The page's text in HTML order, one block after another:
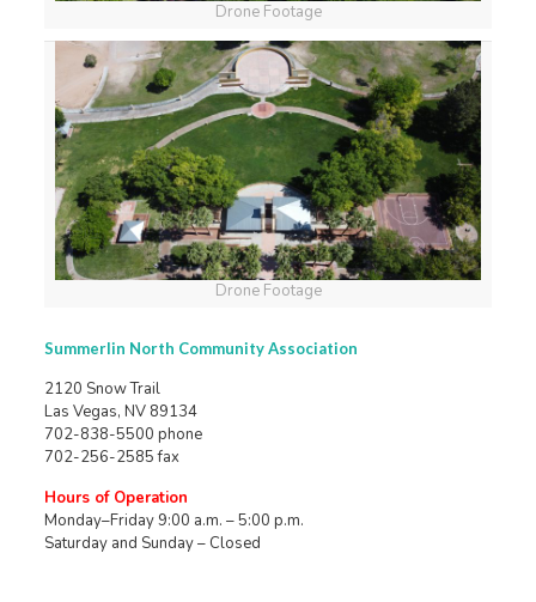
Drone Footage
Drone Footage
Summerlin North Community Association
2120 Snow Trail
Las Vegas, NV 89134
702-838-5500 phone
702-256-2585 fax
Hours of Operation
Monday–Friday 9:00 a.m. – 5:00 p.m.
Saturday and Sunday – Closed